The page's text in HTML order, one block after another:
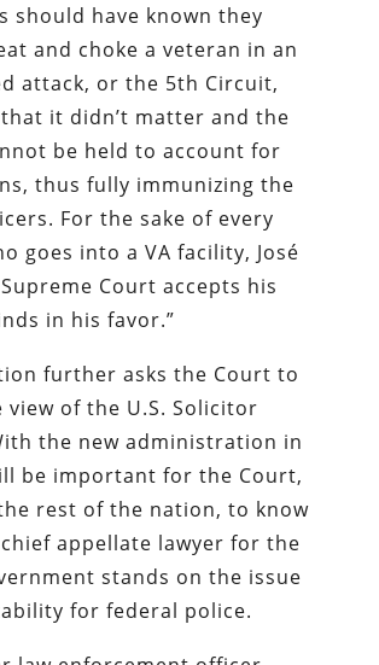
should have known they
and choke a veteran in an
attack, or the 5th Circuit,
it didn’t matter and the
be held to account for
thus fully immunizing the
For the sake of every
goes into a VA facility, José
Court accepts his
in his favor.”
further asks the Court to
of the U.S. Solicitor
the new administration in
be important for the Court,
rest of the nation, to know
appellate lawyer for the
stands on the issue
for federal police.